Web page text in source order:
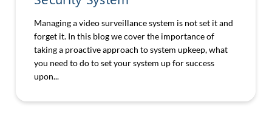
Managing a video surveillance system is not set it and
forget it. In this blog we cover the importance of
taking a proactive approach to system upkeep, what
you need to do to set your system up for success
upon...